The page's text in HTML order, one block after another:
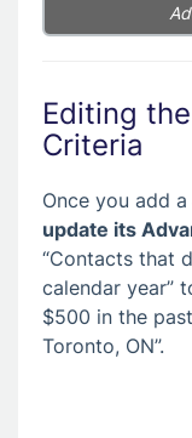
Editing
Criteria
Once you add a
update its
“Contacts that
calendar year”
$500 in the
Toronto, ON”.